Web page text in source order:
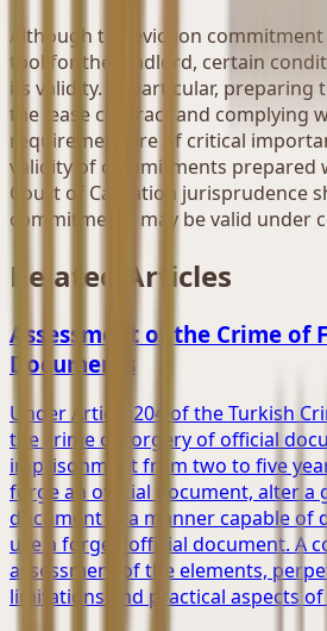
Although the eviction
tool for the landlord, certain
its validity. In particular,
the lease contract and complying
requirement are of critical
validity of commitments prepared
Court of Cassation jurisprudence
commitments may be valid under
Related Articles
Assessment of the Crime of
Documents
Under Article 204 of the Turkish
the crime of forgery of official
imprisonment from two to five
forge an official document, alter a
document in a manner capable of
use a forged official document. A
assessment of the elements,
limitations and practical aspects